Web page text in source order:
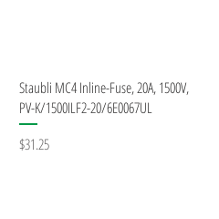
Quick View
Staubli MC4 Inline-Fuse, 20A, 1500V,
PV-K/1500ILF2-20/6E0067UL
Price
$31.25